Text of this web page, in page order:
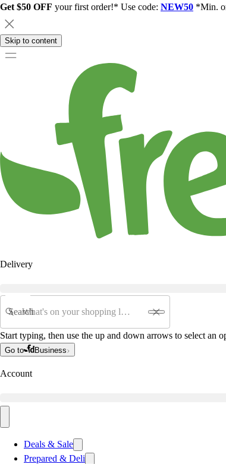
Get $50 OFF your first order!* Use code: NEW50 *Min.
Skip to content
Delivery
Search
Start typing, then use the up and down arrows to select an
Go to Business
Account
Deals & Sale
Prepared & Deli